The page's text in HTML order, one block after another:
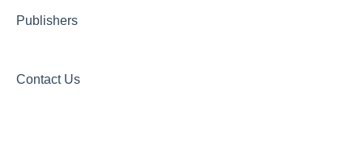
Publishers
Contact Us